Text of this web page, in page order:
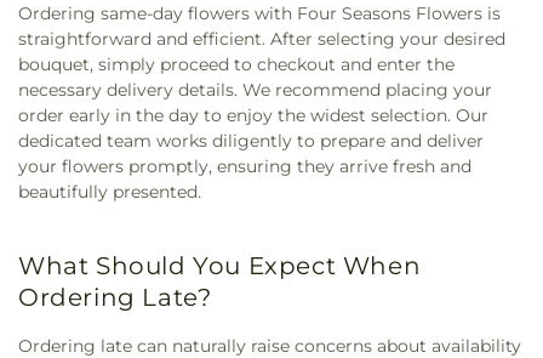
Ordering same-day flowers with Four Seasons Flowers is
straightforward and efficient. After selecting your desired
bouquet, simply proceed to checkout and enter the
necessary delivery details. We recommend placing your
order early in the day to enjoy the widest selection. Our
dedicated team works diligently to prepare and deliver
your flowers promptly, ensuring they arrive fresh and
beautifully presented.
What Should You Expect When
Ordering Late?
Ordering late can naturally raise concerns about availability